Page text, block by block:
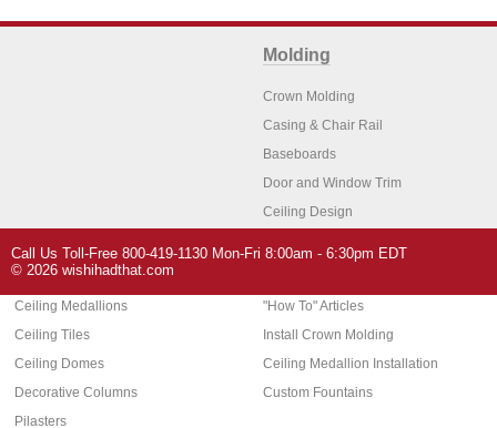
Molding
Crown Molding
Casing & Chair Rail
Baseboards
Door and Window Trim
Ceiling Design
Architectural Features
Ceiling Medallions
Ceiling Tiles
Ceiling Domes
Decorative Columns
Pilasters
Home Decor
"How To" Articles
Install Crown Molding
Ceiling Medallion Installation
Custom Fountains
Call Us Toll-Free 800-419-1130 Mon-Fri 8:00am - 6:30pm EDT
© 2026 wishihadthat.com